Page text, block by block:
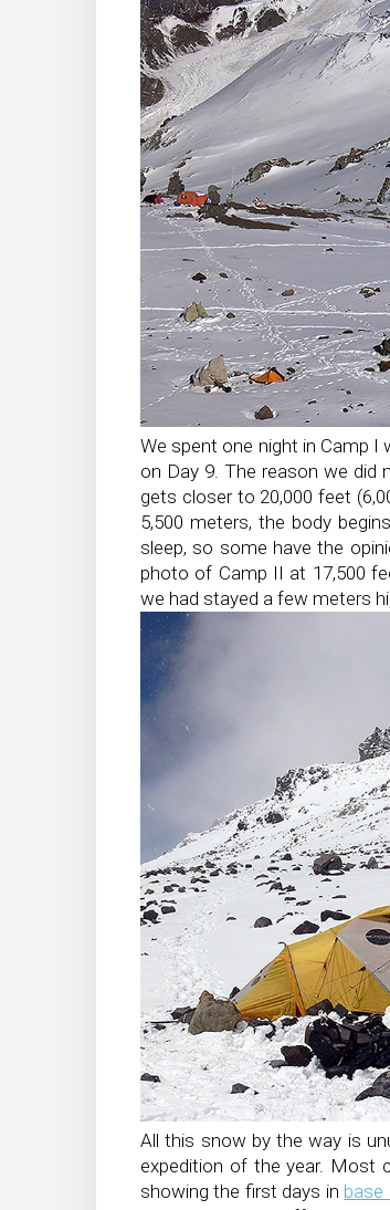
We spent one night in Camp
on Day 9. The reason we did
gets closer to 20,000 feet
5,500 meters, the body
sleep, so some have the
photo of Camp II at 17,500
we had stayed a few meters
All this snow by the way is
expedition of the year. Most
showing the first days in base